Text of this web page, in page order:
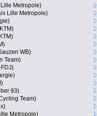
Metropole)
Lille Metropole)
WB)
Team)
93)
Team)
Metropole)